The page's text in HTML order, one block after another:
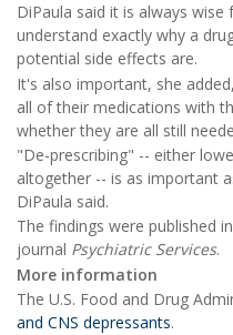
DiPaula said it is always
understand exactly why a
potential side effects are.
It's also important, she
all of their medications with
whether they are all still
"De-prescribing" -- either
altogether -- is as important
DiPaula said.
The findings were published
journal Psychiatric Services.
More information
The U.S. Food and Drug
and CNS depressants.